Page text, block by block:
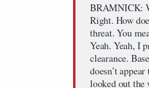
BRAMNICK:
Right. How
threat. You
Yeah. Yeah, I
clearance.
doesn’t
looked out the